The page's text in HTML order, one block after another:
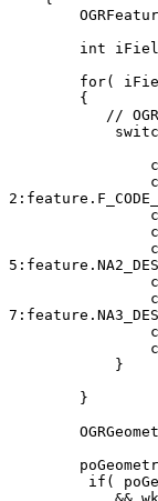
int
for(
        {
//
            }
        }
if(